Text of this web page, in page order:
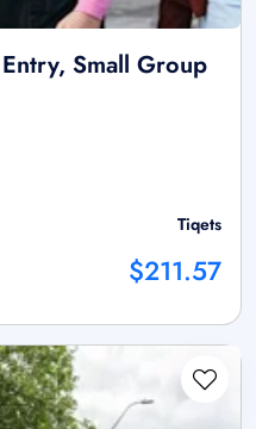
Small Group
Tiqets
$211.57